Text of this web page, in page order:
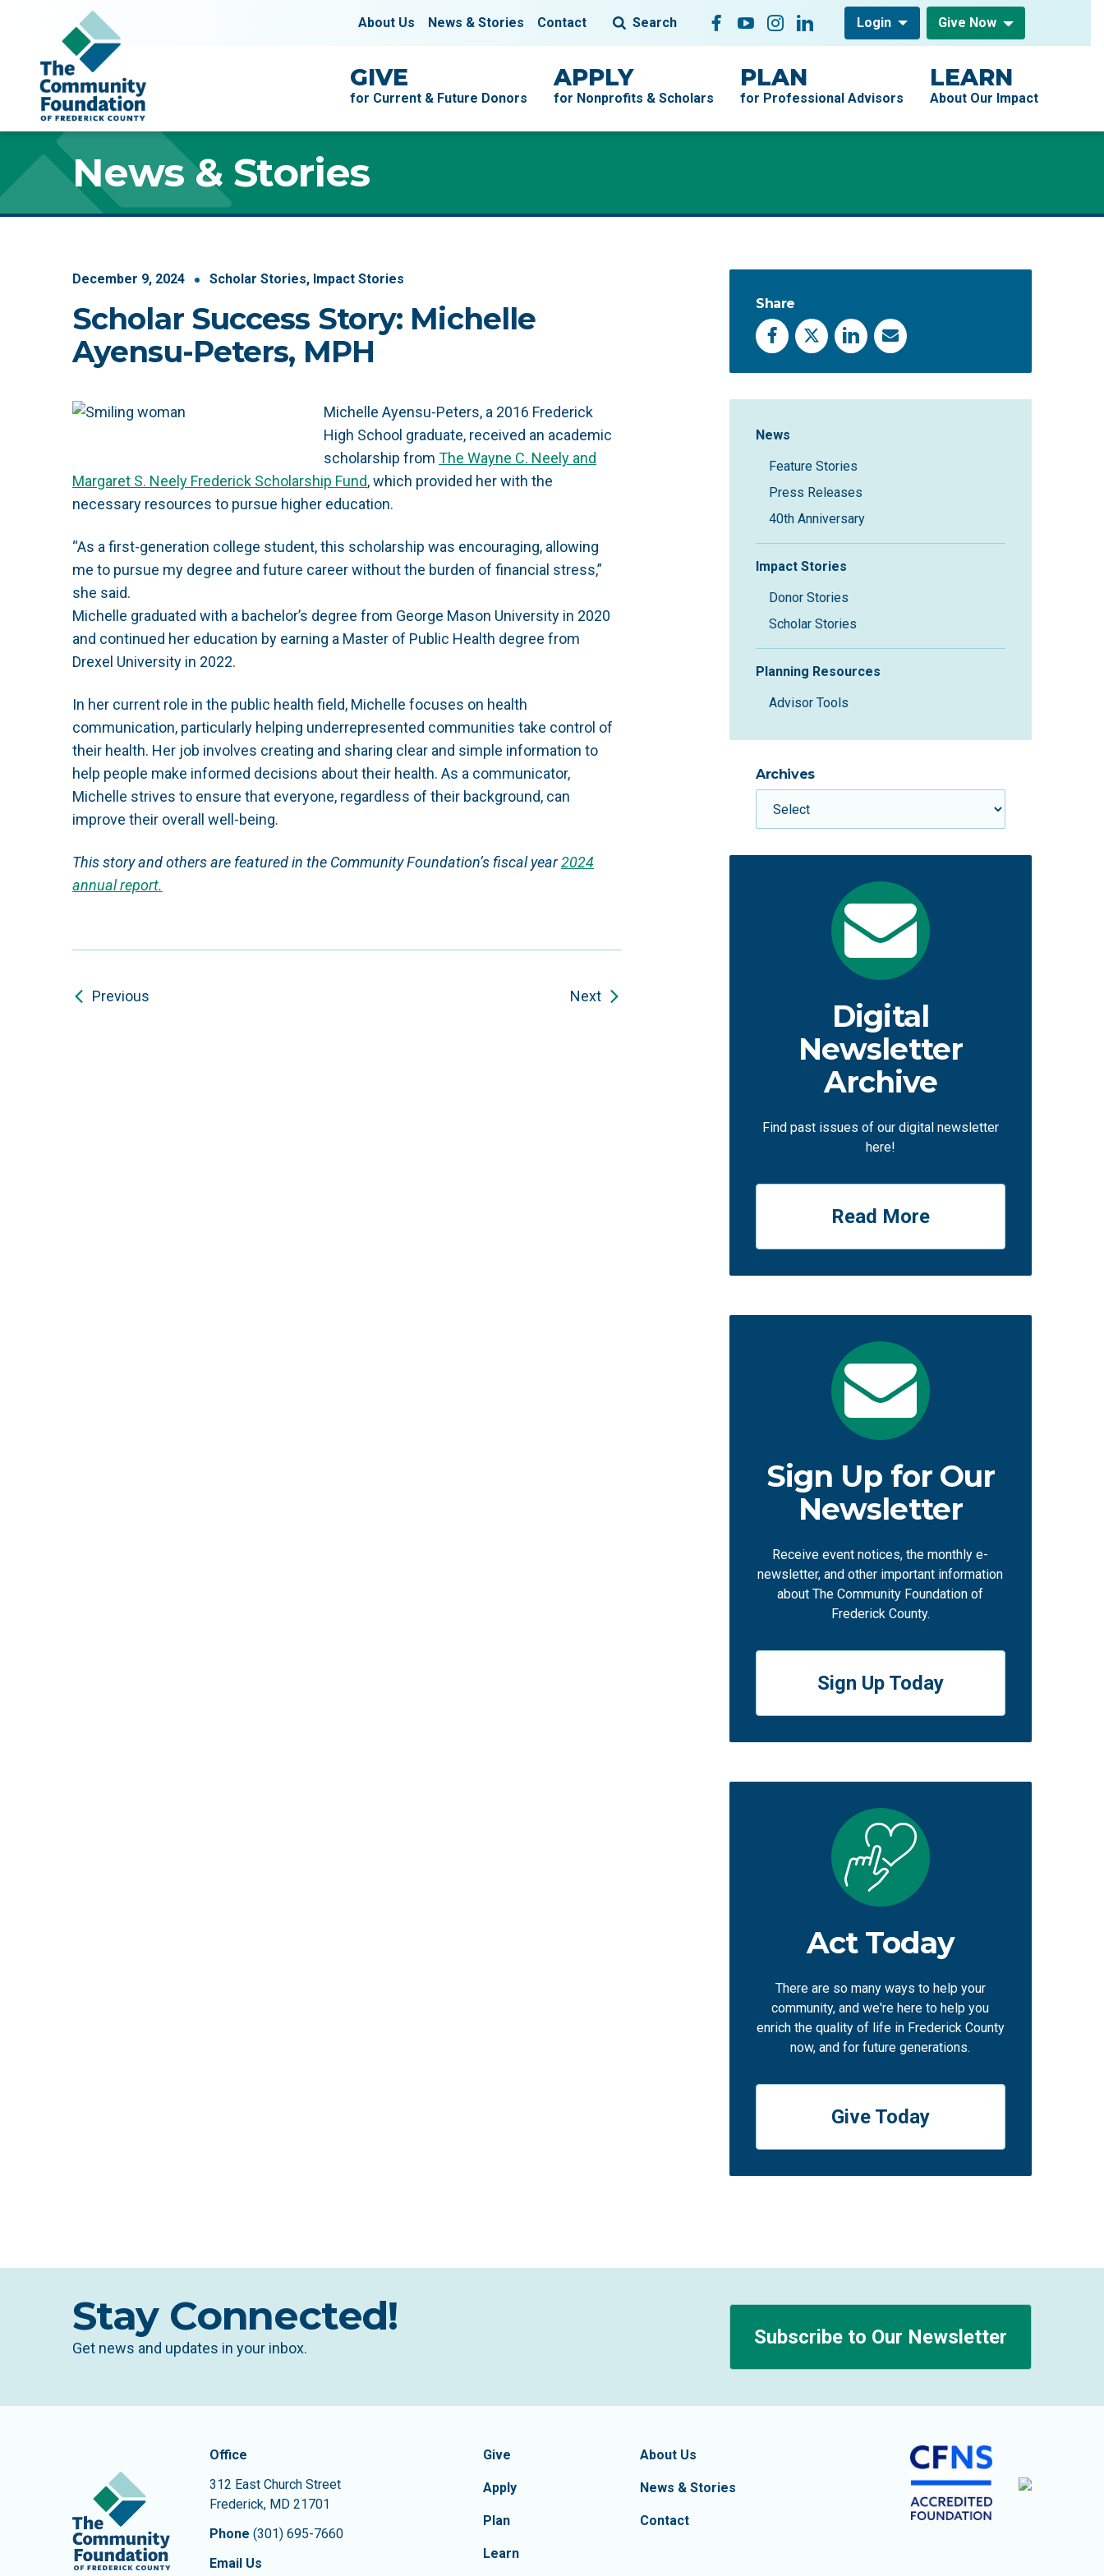
Skip to content
Main Navigation GIVE
for Current & Future Donors
APPLY
for Nonprofits & Scholars
PLAN
for Professional Advisors
LEARN
About Our Impact
About Us News & Stories Contact Search Follow On
Facebook
YouTubeInstagramLinkedInLogin Give Now
News & Stories
December 9, 2024 Scholar Stories, Impact Stories
Scholar Success Story: Michelle
Ayensu-Peters, MPH
Michelle Ayensu-Peters, a 2016 Frederick
High School graduate, received an academic
scholarship from The Wayne C. Neely and
Margaret S. Neely Frederick Scholarship Fund, which provided her with the
necessary resources to pursue higher education.
“As a first-generation college student, this scholarship was encouraging, allowing
me to pursue my degree and future career without the burden of financial stress,”
she said.
Michelle graduated with a bachelor’s degree from George Mason University in 2020
and continued her education by earning a Master of Public Health degree from
Drexel University in 2022.
In her current role in the public health field, Michelle focuses on health
communication, particularly helping underrepresented communities take control of
their health. Her job involves creating and sharing clear and simple information to
help people make informed decisions about their health. As a communicator,
Michelle strives to ensure that everyone, regardless of their background, can
improve their overall well-being.
This story and others are featured in the Community Foundation’s fiscal year2024
annual report.
Previous Next
Share
Facebook
X LinkedInEmail
Sidebar Navigation
News
Feature Stories
Press Releases
40th Anniversary
Impact Stories
Donor Stories
Scholar Stories
Planning Resources
Advisor Tools
Archives
Digital
Newsletter
Archive
Find past issues of our digital newsletter
here!
Read More
Sign Up for Our
Newsletter
Receive event notices, the monthly e-
newsletter, and other important information
about The Community Foundation of
Frederick County.
Sign Up Today
Act Today
There are so many ways to help your
community, and we're here to help you
enrich the quality of life in Frederick County
now, and for future generations.
Give Today
Stay Connected!
Get news and updates in your inbox. Subscribe to Our Newsletter
Contact Information
The Community Foundation of Frederick County
Office
312 East Church Street
Frederick, MD 21701
Phone (301) 695-7660
Email Us
Footer Navigation
Give
Apply
Plan
Learn
About Us
News & Stories
Contact